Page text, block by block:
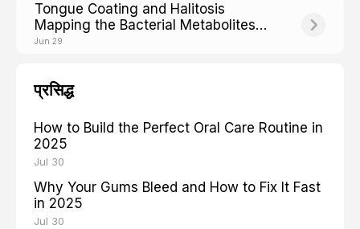
Tongue Coating and Halitosis
Mapping the Bacterial Metabolites
Behind Bad Breath
Jun 29
प्रसिद्ध
How to Build the Perfect Oral Care Routine in
2025
Jul 30
Why Your Gums Bleed and How to Fix It Fast
in 2025
Jul 30